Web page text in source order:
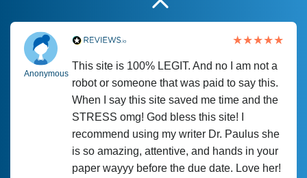
Anonymous
This site is 100% LEGIT. And no I am not a
robot or someone that was paid to say this.
When I say this site saved me time and the
STRESS omg! God bless this site! I
recommend using my writer Dr. Paulus she
is so amazing, attentive, and hands in your
paper wayyy before the due date. Love her!